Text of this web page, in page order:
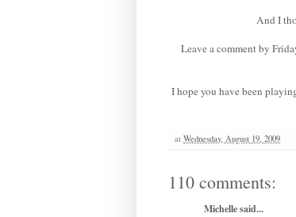
And I
Leave a comment by
I hope you have been
at Wednesday, August 19, 2009
110 comments:
Michellesaid...